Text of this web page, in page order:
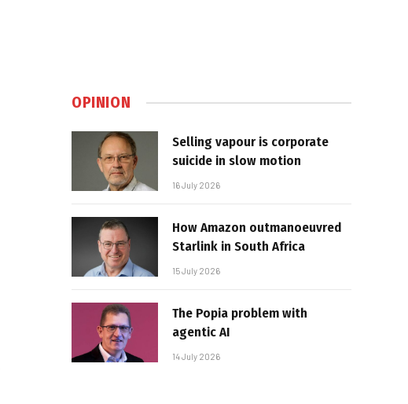
OPINION
Selling vapour is corporate
suicide in slow motion
16 July 2026
How Amazon outmanoeuvred
Starlink in South Africa
15 July 2026
The Popia problem with
agentic AI
14 July 2026